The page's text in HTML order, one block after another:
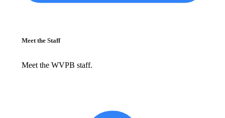
Meet the Staff
Meet the WVPB staff.